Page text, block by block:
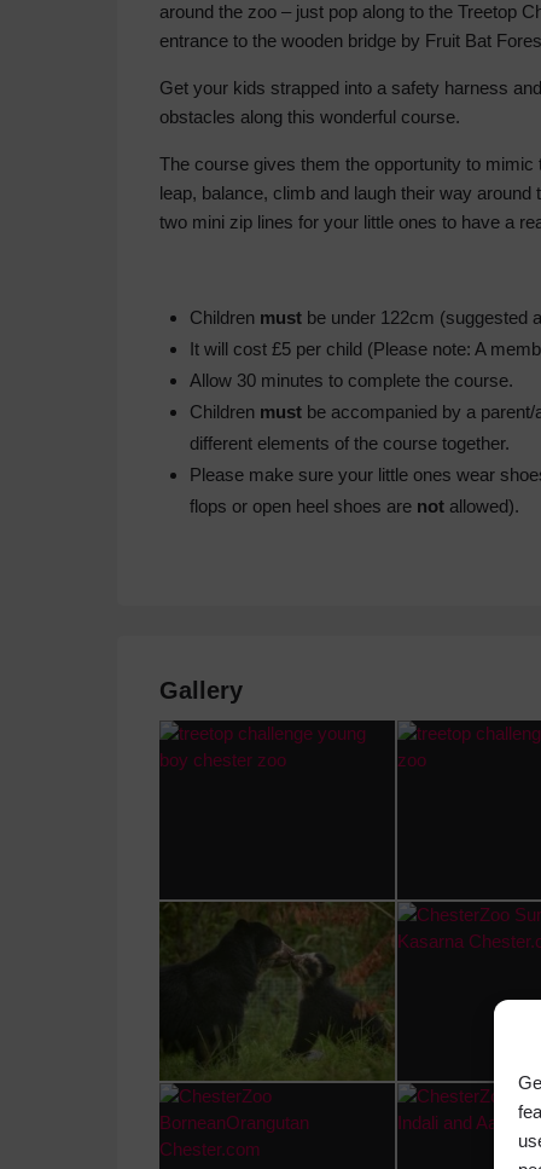
around the zoo – just pop along to the Treetop
entrance to the wooden bridge by Fruit Bat
Get your kids strapped into a safety harness
obstacles along this wonderful course.
The course gives them the opportunity to
leap, balance, climb and laugh their way
two mini zip lines for your little ones to have a
Children must be under 122cm (suggested
It will cost £5 per child (Please note: A
Allow 30 minutes to complete the course.
Children must be accompanied by a
different elements of the course together.
Please make sure your little ones wear
flops or open heel shoes are not allowed).
Gallery